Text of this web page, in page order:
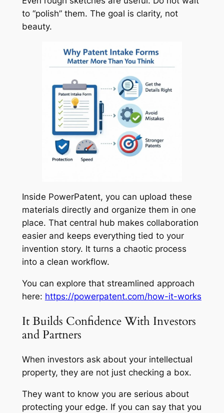
to “polish” them. The goal is clarity, not
beauty.
Inside PowerPatent, you can upload these
materials directly and organize them in one
place. That central hub makes collaboration
easier and keeps everything tied to your
invention story. It turns a chaotic process
into a clean workflow.
You can explore that streamlined approach
here: https://powerpatent.com/how-it-works
It Builds Confidence With Investors
and Partners
When investors ask about your intellectual
property, they are not just checking a box.
They want to know you are serious about
protecting your edge. If you can say that you